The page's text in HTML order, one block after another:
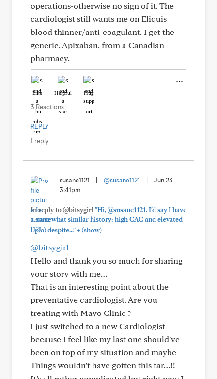
operations-otherwise no sign of it. The
cardiologist still wants me on Eliquis
blood thinner/anti-coagulant. I get the
generic, Apixaban, from a Canadian
pharmacy.
Like Helpful Hug
3 Reactions
REPLY
1 reply
susane1121 @susane1121
Jun 23
3:41pm
In reply to @bitsygirl "Hi, @susane1121. I'd say I have
a somewhat similar history: high CAC and elevated
Lp(a) despite..."+(show)
@bitsygirl
Hello and thank you so much for sharing
your story with me…
That is an interesting point about the
preventative cardiologist. Are you
treating with Mayo Clinic ?
I just switched to a new Cardiologist
because I feel like my last one should’ve
been on top of my situation and maybe
Things wouldn’t have gotten this far…!!